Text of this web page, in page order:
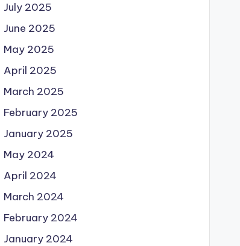
July 2025
June 2025
May 2025
April 2025
March 2025
February 2025
January 2025
May 2024
April 2024
March 2024
February 2024
January 2024